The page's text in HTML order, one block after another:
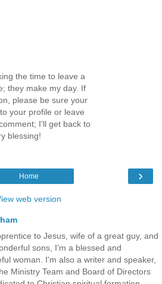
the time to leave a
they make my day. If
please be sure your
your profile or leave
I'll get back to
blessing!
›
Home
web version
to Jesus, wife of a great guy, and
sons, I'm a blessed and
woman. I'm also a writer and speaker,
Ministry Team and Board of Directors